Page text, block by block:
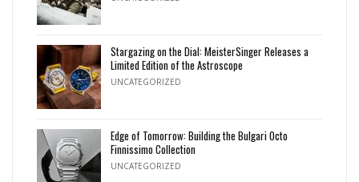
Stargazing on the Dial: MeisterSinger Releases a
Limited Edition of the Astroscope
UNCATEGORIZED
Edge of Tomorrow: Building the Bulgari Octo
Finnissimo Collection
UNCATEGORIZED